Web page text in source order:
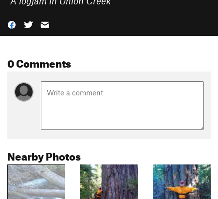
0 Comments
Nearby Photos